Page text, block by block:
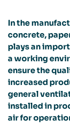
In the
concrete,
plays an
a working
ensure the
increased
general
installed in
air for